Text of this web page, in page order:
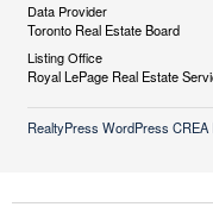
Data Provider
Toronto Real Estate Board
Listing Office
Royal LePage Real Estate
RealtyPress WordPress CREA